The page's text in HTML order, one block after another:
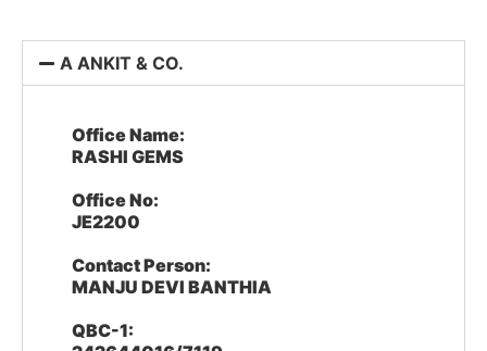
A ANKIT & CO.
Office Name:
RASHI GEMS
Office No:
JE2200
Contact Person:
MANJU DEVI BANTHIA
QBC-1: